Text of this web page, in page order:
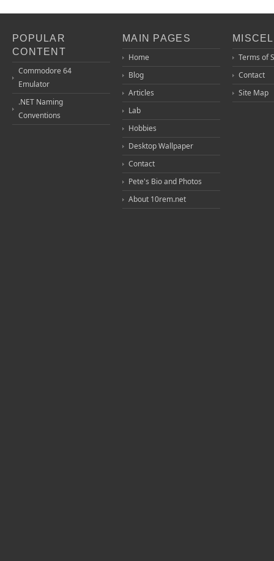
POPULAR
CONTENT
Commodore 64
Emulator
.NET Naming
Conventions
MAIN PAGES
Home
Blog
Articles
Lab
Hobbies
Desktop Wallpaper
Contact
Pete's Bio and Photos
About 10rem.net
Terms of
Contact
Site Map